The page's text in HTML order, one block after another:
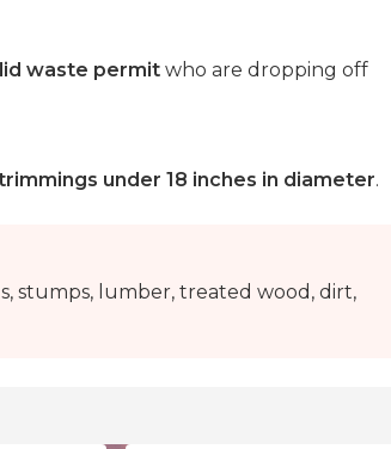
waste permit who are dropping off
under 18 inches in diameter.
stumps, lumber, treated wood, dirt,